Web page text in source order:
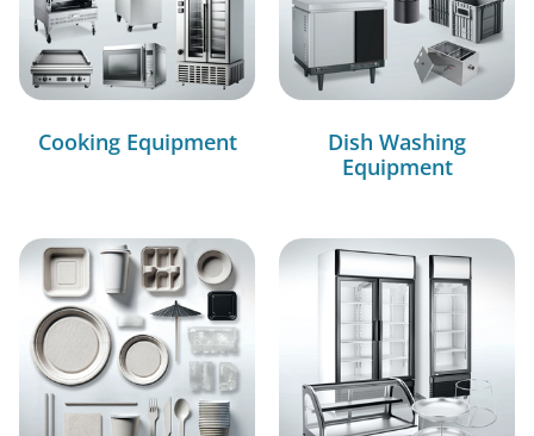
Cooking Equipment
Dish Washing
Equipment